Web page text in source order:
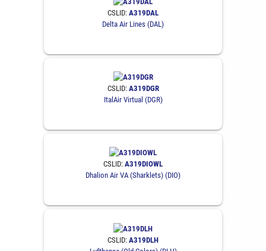
CSLID: A319DAL
Delta Air Lines (DAL)
CSLID: A319DGR
ItalAir Virtual (DGR)
CSLID: A319DIOWL
Dhalion Air VA (Sharklets) (DIO)
CSLID: A319DLH